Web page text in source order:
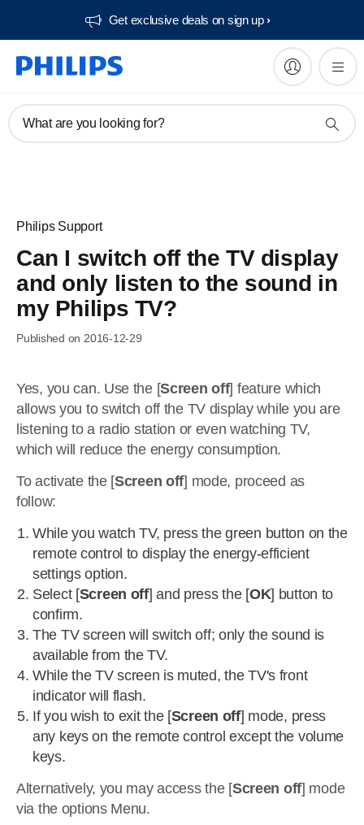
Get exclusive deals on sign up​
What are you looking for?
Philips Support
Can I switch off the TV display
and only listen to the sound in
my Philips TV?
Published on 2016-12-29
Yes, you can. Use the [Screen off] feature which
allows you to switch off the TV display while you are
listening to a radio station or even watching TV,
which will reduce the energy consumption.
To activate the [Screen off] mode, proceed as
follow:
While you watch TV, press the green button on the
remote control to display the energy-efficient
settings option.
Select [Screen off] and press the [OK] button to
confirm.
The TV screen will switch off; only the sound is
available from the TV.
While the TV screen is muted, the TV's front
indicator will flash.
If you wish to exit the [Screen off] mode, press
any keys on the remote control except the volume
keys.
Alternatively, you may access the [Screen off] mode
via the options Menu.